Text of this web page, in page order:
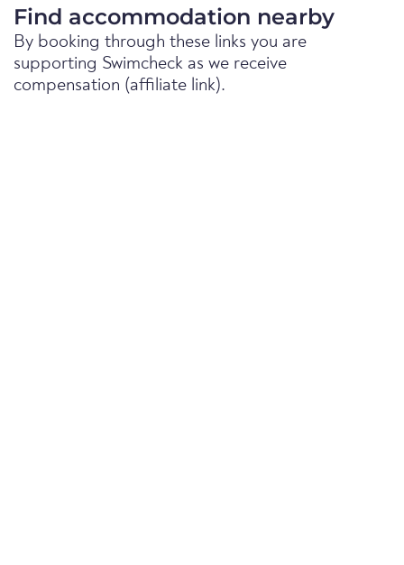
Find accommodation nearby
By booking through these links you are
supporting Swimcheck as we receive
compensation (affiliate link).